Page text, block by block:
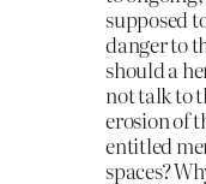
supposed
danger to
should a
not talk to
erosion of
entitled
spaces?